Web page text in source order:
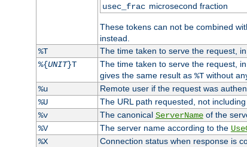
usec_frac microsecond fraction
These tokens can not be combined
instead.
%T
The time taken to serve the request, in
%{UNIT}T The time taken to serve the request,
gives the same result as %Twithout
%u
Remote user if the request was
%U
The URL path requested, not including
%v
The canonical ServerNameof the
%V
The server name according to the
%X
Connection status when response is